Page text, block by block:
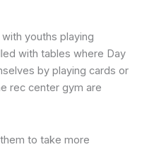
youths playing
with tables where Day
by playing cards or
rec center gym are
to take more